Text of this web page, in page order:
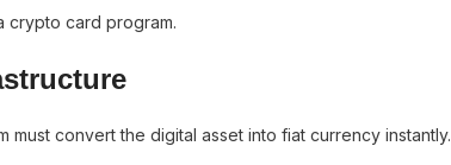
crypto card program.
convert the digital asset into fiat currency instantly.